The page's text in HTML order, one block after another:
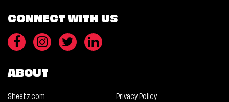
CONNECT WITH US
ABOUT
Sheetz.com
Privacy Policy